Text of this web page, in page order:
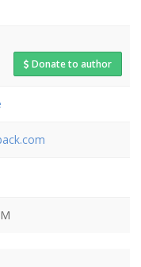
Donate to author